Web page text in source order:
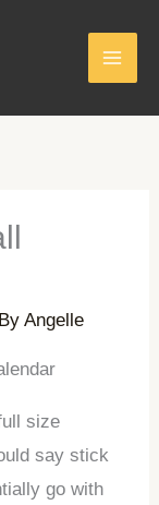
Angelle
size
say stick
go with